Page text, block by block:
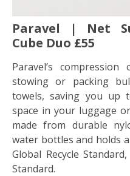
Paravel | Net
Cube Duo £55
Paravel’s
stowing or packing
towels, saving you up
space in your luggage
made from durable
water bottles and holds
Global Recycle
Standard.